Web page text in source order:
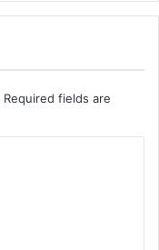
Required fields are